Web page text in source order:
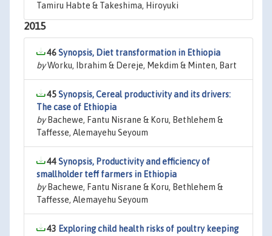
Tamiru Habte & Takeshima, Hiroyuki
2015
46Synopsis, Diet transformation in Ethiopia
byWorku, Ibrahim & Dereje, Mekdim & Minten, Bart
45Synopsis, Cereal productivity and its drivers:
The case of Ethiopia
byBachewe, Fantu Nisrane & Koru, Bethlehem &
Taffesse, Alemayehu Seyoum
44Synopsis, Productivity and efficiency of
smallholder teff farmers in Ethiopia
byBachewe, Fantu Nisrane & Koru, Bethlehem &
Taffesse, Alemayehu Seyoum
43 Exploring child health risks of poultry keeping